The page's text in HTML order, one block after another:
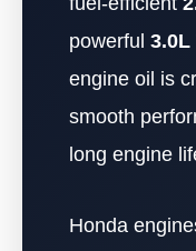
powerful 3.0L
engine oil is
smooth
long engine
Honda